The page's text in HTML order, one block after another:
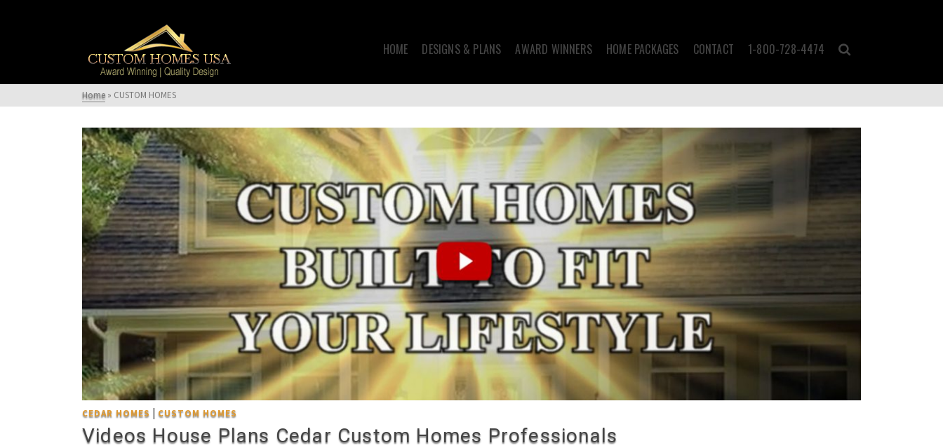
HOME DESIGNS & PLANS AWARD WINNERS HOME PACKAGES CONTACT 1-800-728-4474
Home » CUSTOM HOMES
CEDAR HOMES | CUSTOM HOMES
Videos House Plans Cedar Custom Homes Professionals